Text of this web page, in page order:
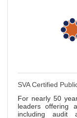
SVA Certified
For nearly 50
leaders offering
including audit